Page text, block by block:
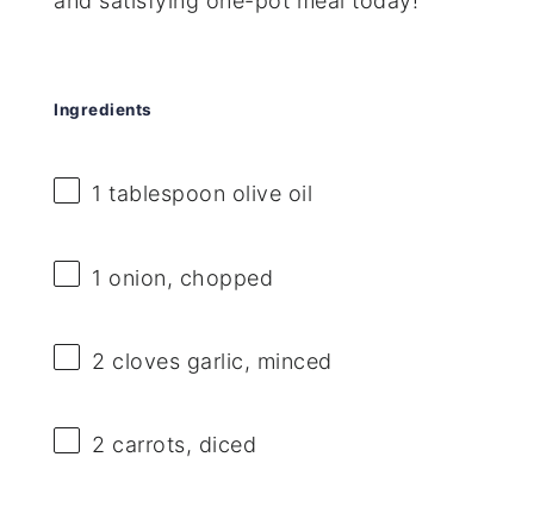
Ingredients
1 tablespoon olive oil
1 onion, chopped
2 cloves garlic, minced
2 carrots, diced